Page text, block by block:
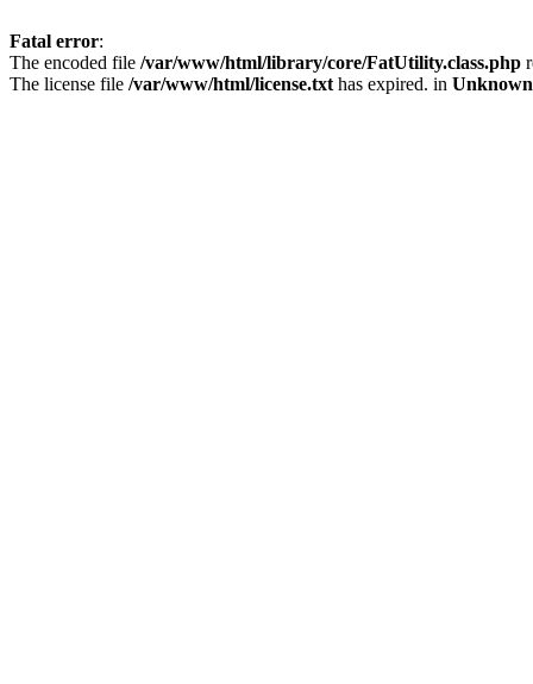
Fatal error:
The encoded file /var/www/html/library/core/FatUtility.class.php
The license file /var/www/html/license.txt has expired. in Unknown